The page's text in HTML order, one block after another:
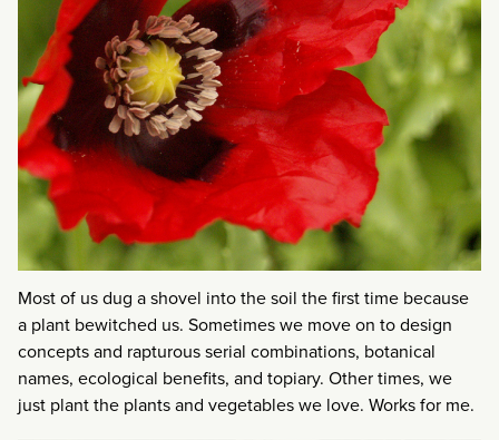
Most of us dug a shovel into the soil the first time because
a plant bewitched us. Sometimes we move on to design
concepts and rapturous serial combinations, botanical
names, ecological benefits, and topiary. Other times, we
just plant the plants and vegetables we love. Works for me.